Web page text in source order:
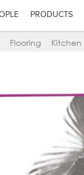
PRODUCTS
Flooring Kitchen